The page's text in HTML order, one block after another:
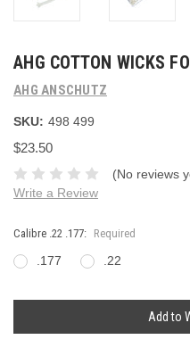
AHG COTTON WICKS
AHG ANSCHUTZ
SKU: 498 499
$23.50
(No reviews
Write a Review
Calibre .22 .177: Required
.177 .22
Add to